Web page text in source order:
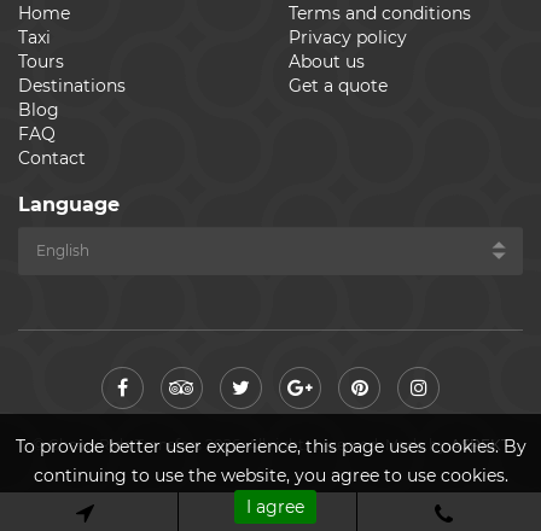
To provide better user experience, this page uses cookies. By
continuing to use the website, you agree to use cookies.
I agree
Home
Taxi
Tours
Destinations
Blog
FAQ
Contact
Terms and conditions
Privacy policy
About us
Get a quote
Language
© Cheap Ride Transfers 2026. All rights reserved. Made byASPEKT